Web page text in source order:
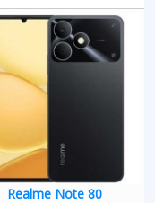
Realme Note 80